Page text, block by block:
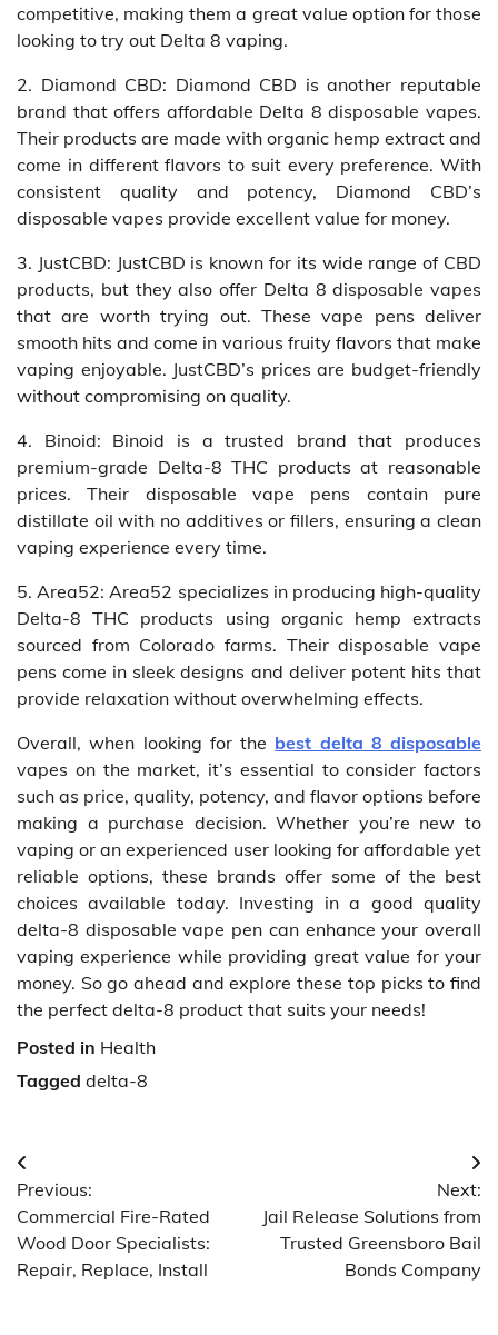
competitive, making them a great value option for those
looking to try out Delta 8 vaping.
2. Diamond CBD: Diamond CBD is another reputable
brand that offers affordable Delta 8 disposable vapes.
Their products are made with organic hemp extract and
come in different flavors to suit every preference. With
consistent quality and potency, Diamond CBD’s
disposable vapes provide excellent value for money.
3. JustCBD: JustCBD is known for its wide range of CBD
products, but they also offer Delta 8 disposable vapes
that are worth trying out. These vape pens deliver
smooth hits and come in various fruity flavors that make
vaping enjoyable. JustCBD’s prices are budget-friendly
without compromising on quality.
4. Binoid: Binoid is a trusted brand that produces
premium-grade Delta-8 THC products at reasonable
prices. Their disposable vape pens contain pure
distillate oil with no additives or fillers, ensuring a clean
vaping experience every time.
5. Area52: Area52 specializes in producing high-quality
Delta-8 THC products using organic hemp extracts
sourced from Colorado farms. Their disposable vape
pens come in sleek designs and deliver potent hits that
provide relaxation without overwhelming effects.
Overall, when looking for the best delta 8 disposable
vapes on the market, it’s essential to consider factors
such as price, quality, potency, and flavor options before
making a purchase decision. Whether you’re new to
vaping or an experienced user looking for affordable yet
reliable options, these brands offer some of the best
choices available today. Investing in a good quality
delta-8 disposable vape pen can enhance your overall
vaping experience while providing great value for your
money. So go ahead and explore these top picks to find
the perfect delta-8 product that suits your needs!
Posted in Health
Tagged delta-8
Post
navigation
Previous:
Commercial Fire-Rated
Wood Door Specialists:
Repair, Replace, Install
Next:
Jail Release Solutions from
Trusted Greensboro Bail
Bonds Company